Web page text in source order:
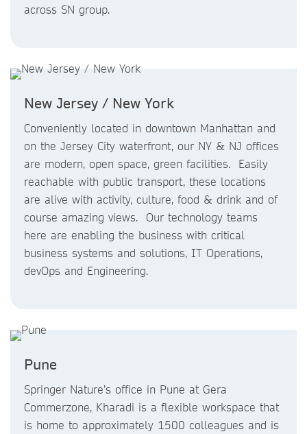
across SN group.
New Jersey / New York
Conveniently located in downtown Manhattan and
on the Jersey City waterfront, our NY & NJ offices
are modern, open space, green facilities. Easily
reachable with public transport, these locations
are alive with activity, culture, food & drink and of
course amazing views. Our technology teams
here are enabling the business with critical
business systems and solutions, IT Operations,
devOps and Engineering.
Pune
Springer Nature’s office in Pune at Gera
Commerzone, Kharadi is a flexible workspace that
is home to approximately 1500 colleagues and is